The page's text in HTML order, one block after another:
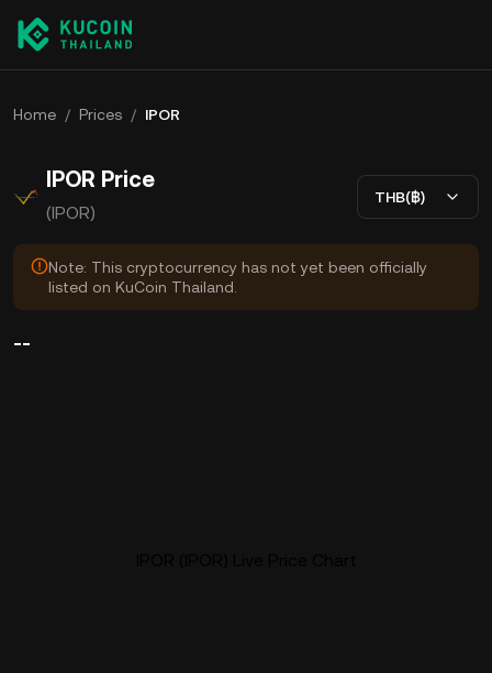
Home / Prices / IPOR
IPOR Price
(IPOR)
THB(฿)
Note: This cryptocurrency has not yet been officially
listed on KuCoin Thailand.
--